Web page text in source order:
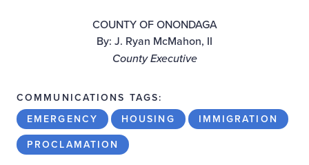
COUNTY OF ONONDAGA
By: J. Ryan McMahon, II
County Executive
COMMUNICATIONS TAGS:
EMERGENCY
HOUSING
IMMIGRATION
PROCLAMATION